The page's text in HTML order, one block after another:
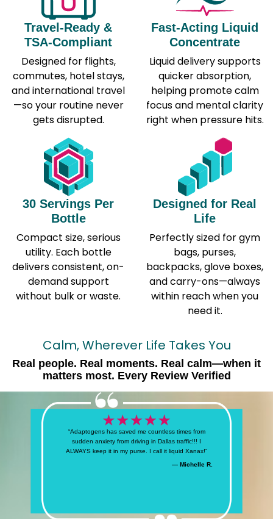
Travel-Ready &
TSA-Compliant
Designed for flights,
commutes, hotel stays,
and international travel
—so your routine never
gets disrupted.
Fast-Acting Liquid
Concentrate
Liquid delivery supports
quicker absorption,
helping promote calm
focus and mental clarity
right when pressure hits.
30 Servings Per
Bottle
Compact size, serious
utility. Each bottle
delivers consistent, on-
demand support
without bulk or waste.
Designed for Real
Life
Perfectly sized for gym
bags, purses,
backpacks, glove boxes,
and carry-ons—always
within reach when you
need it.
Calm, Wherever Life Takes You
Real people. Real moments. Real calm—when it
matters most. Every Review Verified
“Adaptogens has saved me countless times from
sudden anxiety from driving in Dallas traffic!!! I
ALWAYS keep it in my purse. I call it liquid Xanax!”
— Michelle R.